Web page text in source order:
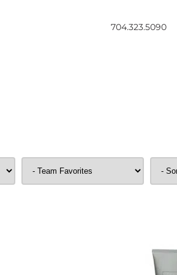
704.323.5090